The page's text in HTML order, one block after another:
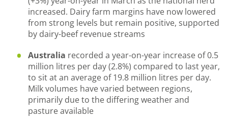
increased. Dairy farm margins have now lowered
from strong levels but remain positive, supported
by dairy-beef revenue streams
Australia recorded a year-on-year increase of 0.5
million litres per day (2.8%) compared to last year,
to sit at an average of 19.8 million litres per day.
Milk volumes have varied between regions,
primarily due to the differing weather and
pasture available